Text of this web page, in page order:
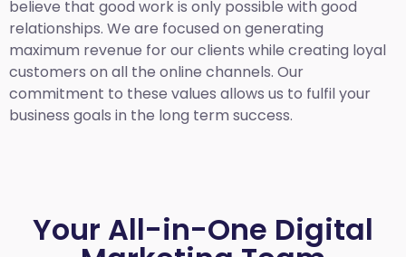
believe that good work is only possible with good
relationships. We are focused on generating
maximum revenue for our clients while creating loyal
customers on all the online channels. Our
commitment to these values allows us to fulfil your
business goals in the long term success.
Your All-in-One Digital